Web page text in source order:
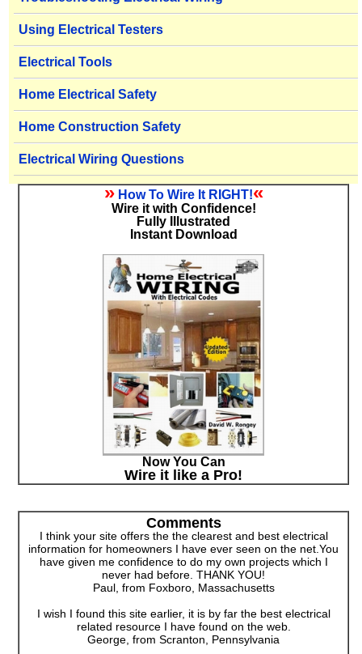
Using Electrical Testers
Electrical Tools
Home Electrical Safety
Home Construction Safety
Electrical Wiring Questions
» How To Wire It RIGHT!«
Wire it with Confidence!
Fully Illustrated
Instant Download
Now You Can
Wire it like a Pro!
Comments
I think your site offers the the clearest and best electrical
information for homeowners I have ever seen on the net.You
have given me confidence to do my own projects which I
never had before. THANK YOU!
Paul, from Foxboro, Massachusetts
I wish I found this site earlier, it is by far the best electrical
related resource I have found on the web.
George, from Scranton, Pennsylvania